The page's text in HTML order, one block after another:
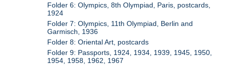
Folder 6: Olympics, 8th Olympiad, Paris, postcards,
1924
Folder 7: Olympics, 11th Olympiad, Berlin and
Garmisch, 1936
Folder 8: Oriental Art, postcards
Folder 9: Passports, 1924, 1934, 1939, 1945, 1950,
1954, 1958, 1962, 1967